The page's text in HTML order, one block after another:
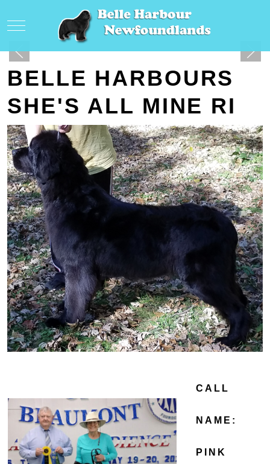
Mobile Menu Toggle
BELLE HARBOURS
SHE'S ALL MINE RI
CALL
NAME:
PINK